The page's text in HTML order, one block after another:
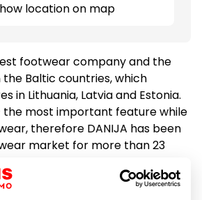
location on map
footwear company and the
Baltic countries, which
in Lithuania, Latvia and Estonia.
the most important feature while
therefore DANIJA has been
market for more than 23
the most diverse collection –
European brands Lorenzo or